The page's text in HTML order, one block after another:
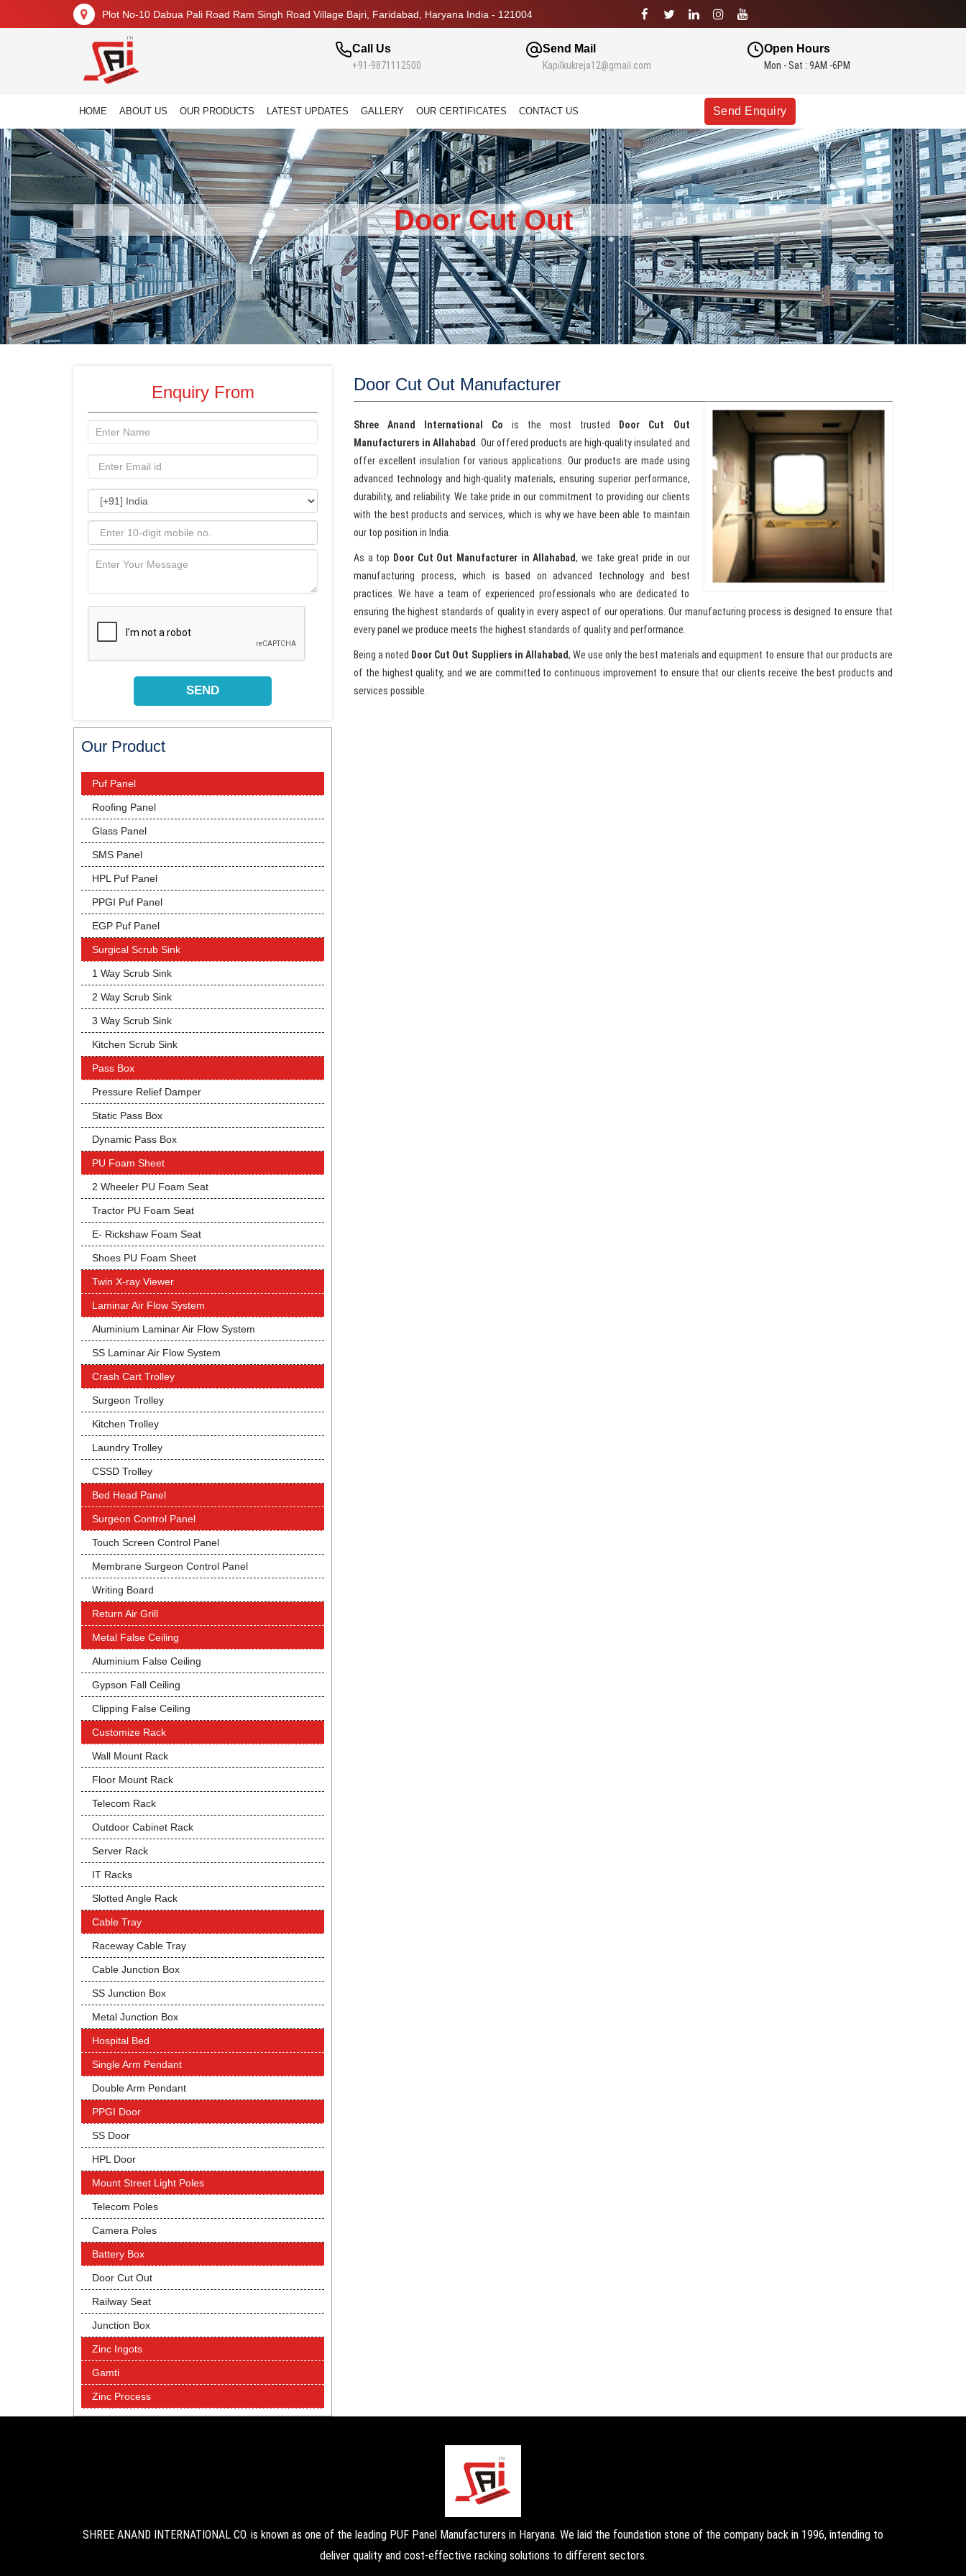
Plot No-10 Dabua Pali Road Ram Singh Road Village Bajri, Faridabad, Haryana India - 121004
Call Us
+91-9871112500
Send Mail
Kapilkukreja12@gmail.com
Open Hours
Mon - Sat : 9AM -6PM
HOME ABOUT US OUR PRODUCTS LATEST UPDATES GALLERY OUR CERTIFICATES CONTACT US Send Enquiry
Door Cut Out
Enquiry From
Our Product
Puf Panel
Roofing Panel
Glass Panel
SMS Panel
HPL Puf Panel
PPGI Puf Panel
EGP Puf Panel
Surgical Scrub Sink
1 Way Scrub Sink
2 Way Scrub Sink
3 Way Scrub Sink
Kitchen Scrub Sink
Pass Box
Pressure Relief Damper
Static Pass Box
Dynamic Pass Box
PU Foam Sheet
2 Wheeler PU Foam Seat
Tractor PU Foam Seat
E- Rickshaw Foam Seat
Shoes PU Foam Sheet
Twin X-ray Viewer
Laminar Air Flow System
Aluminium Laminar Air Flow System
SS Laminar Air Flow System
Crash Cart Trolley
Surgeon Trolley
Kitchen Trolley
Laundry Trolley
CSSD Trolley
Bed Head Panel
Surgeon Control Panel
Touch Screen Control Panel
Membrane Surgeon Control Panel
Writing Board
Return Air Grill
Metal False Ceiling
Aluminium False Ceiling
Gypson Fall Ceiling
Clipping False Ceiling
Customize Rack
Wall Mount Rack
Floor Mount Rack
Telecom Rack
Outdoor Cabinet Rack
Server Rack
IT Racks
Slotted Angle Rack
Cable Tray
Raceway Cable Tray
Cable Junction Box
SS Junction Box
Metal Junction Box
Hospital Bed
Single Arm Pendant
Double Arm Pendant
PPGI Door
SS Door
HPL Door
Mount Street Light Poles
Telecom Poles
Camera Poles
Battery Box
Door Cut Out
Railway Seat
Junction Box
Zinc Ingots
Gamti
Zinc Process
Door Cut Out Manufacturer
Shree Anand International Co is the most trusted
Door Cut Out
Manufacturers in Allahabad
. Our offered products are high-quality insulated and
offer excellent insulation for various applications. Our products are made using
advanced technology and high-quality materials, ensuring superior performance,
durability, and reliability. We take pride in our commitment to providing our clients
with the best products and services, which is why we have been able to maintain
our top position in India.
As a top Door Cut Out Manufacturer in Allahabad, we take great pride in our
manufacturing process, which is based on advanced technology and best
practices. We have a team of experienced professionals who are dedicated to
ensuring the highest standards of quality in every aspect of our operations. Our manufacturing process is designed to ensure that
every panel we produce meets the highest standards of quality and performance.
Being a noted Door Cut Out Suppliers in Allahabad, We use only the best materials and equipment to ensure that our products are
of the highest quality, and we are committed to continuous improvement to ensure that our clients receive the best products and
services possible.
SHREE ANAND INTERNATIONAL CO. is known as one of the leading PUF Panel Manufacturers in Haryana. We laid the foundation stone of the company back in 1996, intending to
deliver quality and cost-effective racking solutions to different sectors.